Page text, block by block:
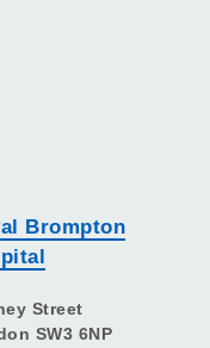
Brompton
Street
SW3 6NP